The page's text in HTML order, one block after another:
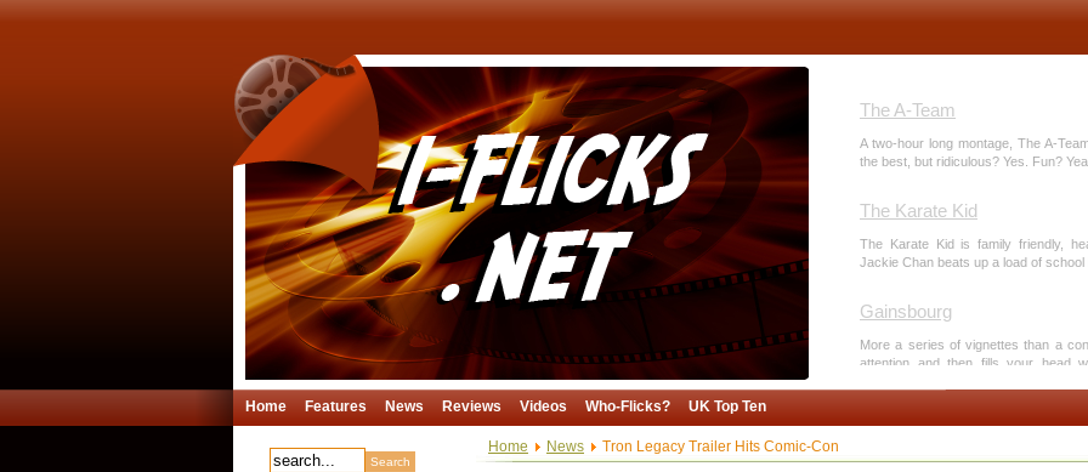
The A-Team
A two-hour long montage, The A-
the best, but ridiculous? Yes. Fun?
The Karate Kid
The Karate Kid is family friendly,
Jackie Chan beats up a load of school
Gainsbourg
More a series of vignettes than a
attention and then fills your head
Toy Story 3
Pixar provide a note-perfect end to a
Home Features News Reviews Videos Who-Flicks? UK Top Ten
Home News Tron Legacy Trailer Hits Comic-Con